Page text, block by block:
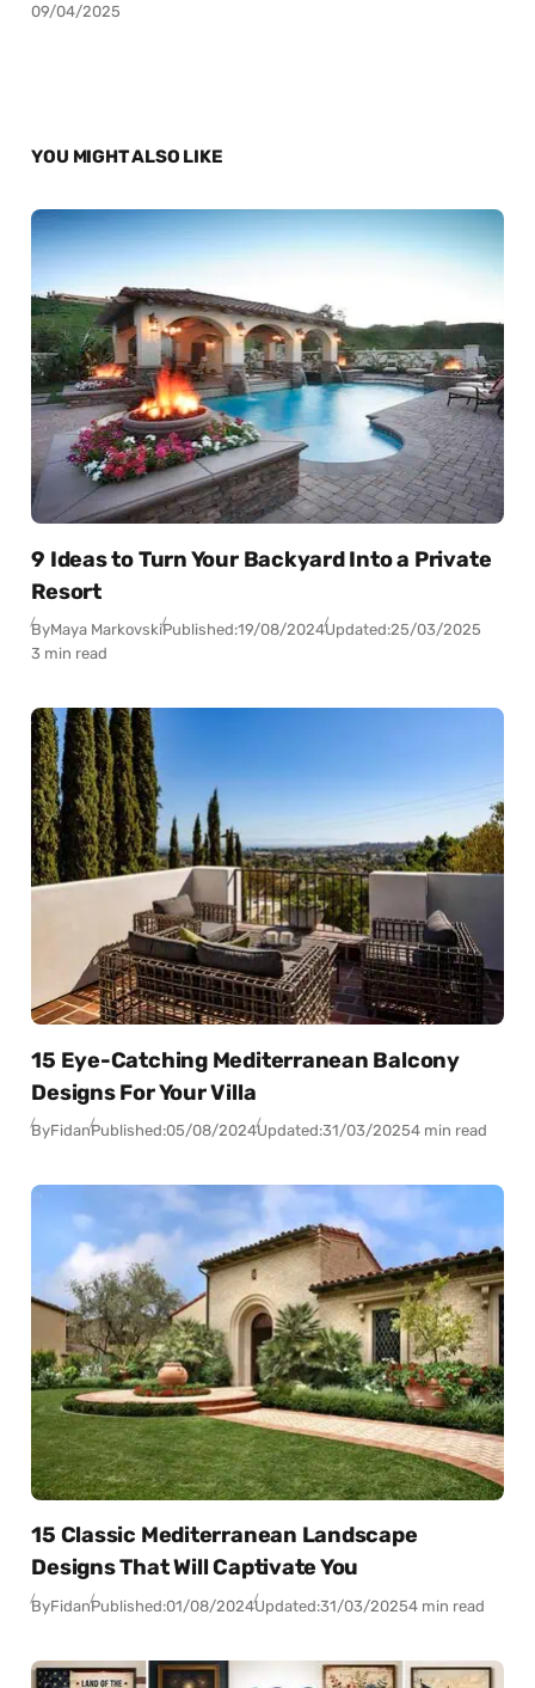
09/04/2025
YOU MIGHT ALSO LIKE
9 Ideas to Turn Your Backyard Into a Private
Resort
ByMaya MarkovskiPublished:19/08/2024Updated:25/03/2025
3 min read
15 Eye-Catching Mediterranean Balcony
Designs For Your Villa
ByFidanPublished:05/08/2024Updated:31/03/20254 min read
15 Classic Mediterranean Landscape
Designs That Will Captivate You
ByFidanPublished:01/08/2024Updated:31/03/20254 min read